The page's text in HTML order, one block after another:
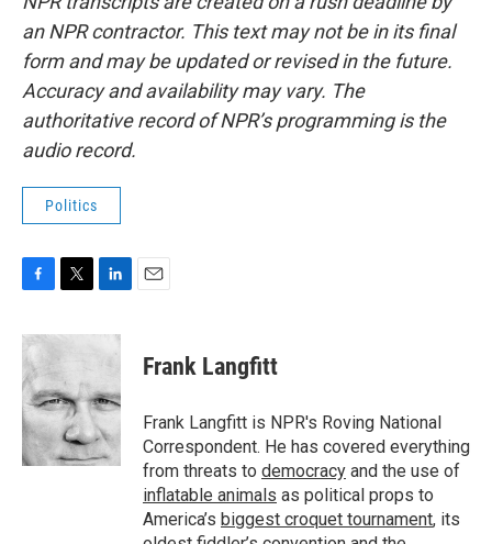
an NPR contractor. This text may not be in its final
form and may be updated or revised in the future.
Accuracy and availability may vary. The
authoritative record of NPR’s programming is the
audio record.
Politics
c
e
b
o
o
k
i
t
e
r
n
d
I
n
Frank Langfitt
Frank Langfitt is NPR's Roving National
Correspondent. He has covered everything
from threats to democracy and the use of
inflatable animals as political props to
America’s biggest croquet tournament, its